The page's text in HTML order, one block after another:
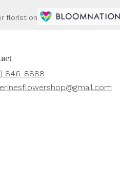
florist on
846-8888